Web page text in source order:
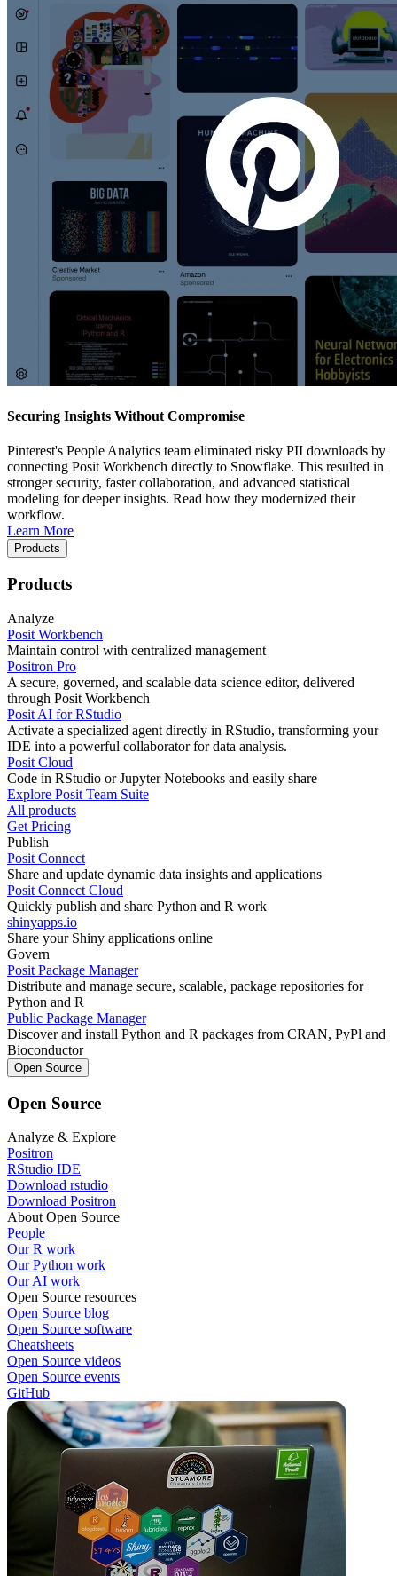
Securing Insights Without Compromise
Pinterest's People Analytics team eliminated risky PII downloads by
connecting Posit Workbench directly to Snowflake. This resulted in
stronger security, faster collaboration, and advanced statistical
modeling for deeper insights. Read how they modernized their
workflow.
Learn More
Products
Products
Analyze
Posit Workbench
Maintain control with centralized management
Positron Pro
A secure, governed, and scalable data science editor, delivered
through Posit Workbench
Posit AI for RStudio
Activate a specialized agent directly in RStudio, transforming your
IDE into a powerful collaborator for data analysis.
Posit Cloud
Code in RStudio or Jupyter Notebooks and easily share
Explore Posit Team Suite
All products
Get Pricing
Publish
Posit Connect
Share and update dynamic data insights and applications
Posit Connect Cloud
Quickly publish and share Python and R work
shinyapps.io
Share your Shiny applications online
Govern
Posit Package Manager
Distribute and manage secure, scalable, package repositories for
Python and R
Public Package Manager
Discover and install Python and R packages from CRAN, PyPl and
Bioconductor
Open Source
Open Source
Analyze & Explore
Positron
RStudio IDE
Download rstudio
Download Positron
About Open Source
People
Our R work
Our Python work
Our AI work
Open Source resources
Open Source blog
Open Source software
Cheatsheets
Open Source videos
Open Source events
GitHub